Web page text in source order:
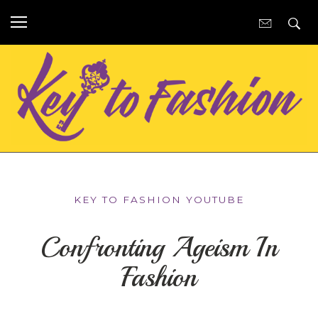
KEY TO FASHION YOUTUBE
Confronting Ageism In
Fashion